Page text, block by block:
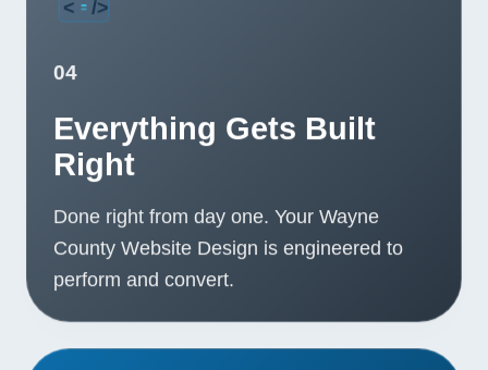
04
Everything Gets Built
Right
Done right from day one. Your Wayne
County Website Design is engineered to
perform and convert.